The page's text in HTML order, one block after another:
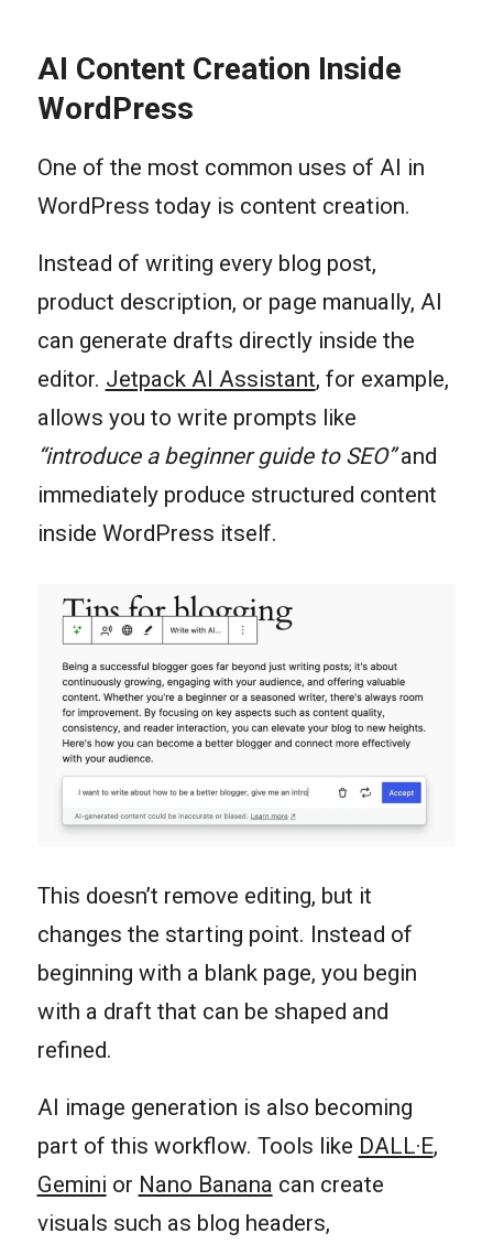
AI Content Creation Inside
WordPress
One of the most common uses of AI in
WordPress today is content creation.
Instead of writing every blog post,
product description, or page manually, AI
can generate drafts directly inside the
editor. Jetpack AI Assistant, for example,
allows you to write prompts like
“introduce a beginner guide to SEO”and
immediately produce structured content
inside WordPress itself.
This doesn’t remove editing, but it
changes the starting point. Instead of
beginning with a blank page, you begin
with a draft that can be shaped and
refined.
AI image generation is also becoming
part of this workflow. Tools like DALL·E,
Gemini or Nano Banana can create
visuals such as blog headers,